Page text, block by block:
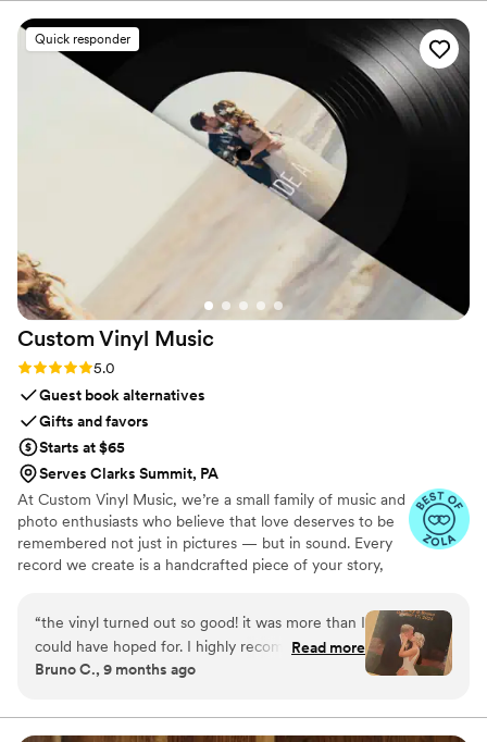
Quick responder
Custom Vinyl Music
Rating: 5.0 (7 reviews)
5.0
Guest book alternatives
Gifts and favors
Starts at $65
Serves Clarks Summit, PA
At Custom Vinyl Music, we’re a small family of music and
photo enthusiasts who believe that love deserves to be
remembered not just in pictures — but in sound. Every
record we create is a handcrafted piece of your story,
custom artwork into one timeless vinyl keepsake. From
wedding vows to first dances, we turn your most
emotional moments into a forever soundtrack. Each disc
is made with care, color, and meaning — a true heirloom
in perfect harmony
“the vinyl turned out so good! it was more than I
could have hoped for. I highly recommend. it
makes a unique and meaningful gift for
Read more
Bruno C., 9 months ago